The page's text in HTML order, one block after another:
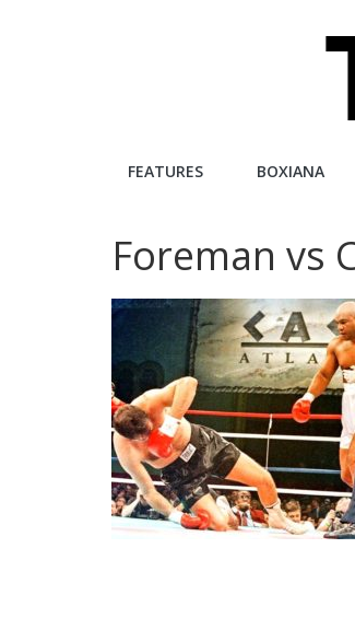
The
City
An
independent
boxing
website
FEATURES BOXIANA
Foreman vs